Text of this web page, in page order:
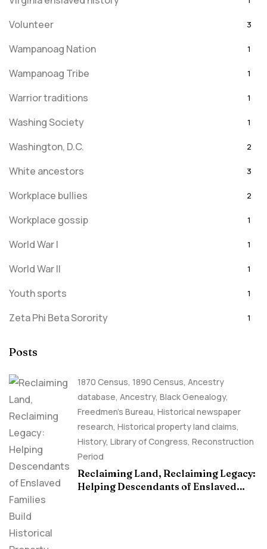
Volunteer 3
Wampanoag Nation 1
Wampanoag Tribe 1
Warrior traditions 1
Washing Society 1
Washington, D.C. 2
White ancestors 3
Workplace bullies 2
Workplace gossip 1
World War I 1
World War II 1
Youth sports 1
Zeta Phi Beta Sorority 1
Posts
1870 Census, 1890 Census, Ancestry
database, Ancestry, Black Genealogy,
Freedmen's Bureau, Historical newspaper
research, Historical property land claims,
History, Library of Congress, Reconstruction
Period
Reclaiming Land, Reclaiming Legacy:
Helping Descendants of Enslaved